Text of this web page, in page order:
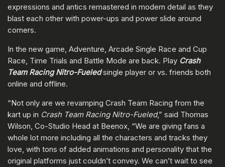
expressions and antics remastered in modern detail as they
blast each other with power-ups and power slide around
corners.
In the new game, Adventure, Arcade Single Race and Cup
Race, Time Trials and Battle Mode are back. Play Crash
Team Racing Nitro-Fueledsingle player or vs. friends both
online and offline.
“Not only are we revamping Crash Team Racing from the
kart up in Crash Team Racing Nitro-Fueled,” said Thomas
Wilson, Co-Studio Head at Beenox, “We are giving fans a
whole lot more including all the characters and tracks they
love, with tons of added animations and personality that the
original platforms just couldn’t convey. We can’t wait to see